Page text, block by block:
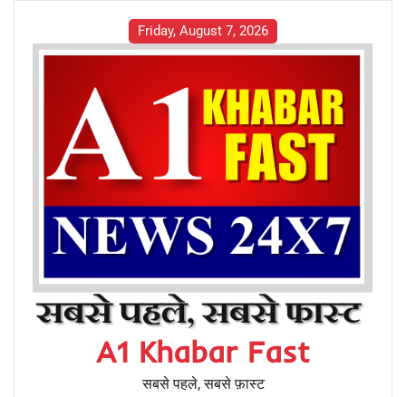
Friday, August 7, 2026
A1 Khabar Fast
सबसे पहले, सबसे फ़ास्ट